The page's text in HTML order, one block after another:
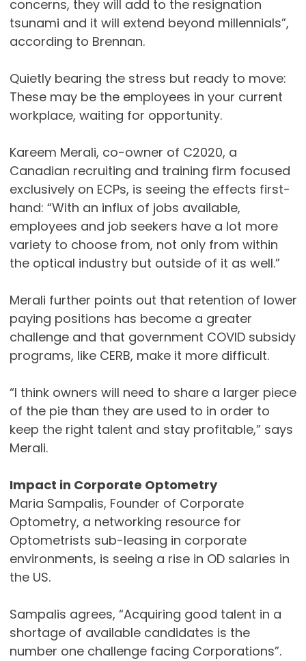
concerns, they will add to the resignation
tsunami and it will extend beyond millennials”,
according to Brennan.
Quietly bearing the stress but ready to move:
These may be the employees in your current
workplace, waiting for opportunity.
Kareem Merali, co-owner of C2020, a
Canadian recruiting and training firm focused
exclusively on ECPs, is seeing the effects first-
hand: “With an influx of jobs available,
employees and job seekers have a lot more
variety to choose from, not only from within
the optical industry but outside of it as well.”
Merali further points out that retention of lower
paying positions has become a greater
challenge and that government COVID subsidy
programs, like CERB, make it more difficult.
“I think owners will need to share a larger piece
of the pie than they are used to in order to
keep the right talent and stay profitable,” says
Merali.
Impact in Corporate Optometry
Maria Sampalis, Founder of Corporate
Optometry, a networking resource for
Optometrists sub-leasing in corporate
environments, is seeing a rise in OD salaries in
the US.
Sampalis agrees, “Acquiring good talent in a
shortage of available candidates is the
number one challenge facing Corporations”.